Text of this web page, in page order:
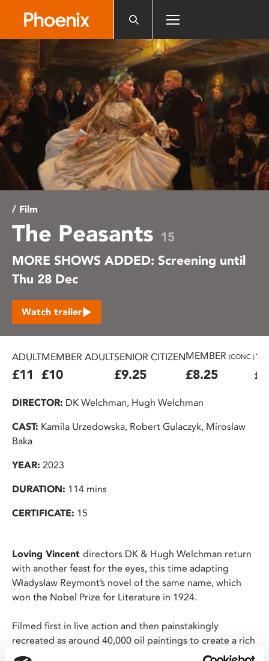
website
includes
an
accessibility
system.
/ Film
The Peasants 15
MORE SHOWS ADDED: Screening until
Thu 28 Dec
Watch trailer
ADULT
£11
MEMBER ADULT
£10
SENIOR CITIZEN
£9.25
MEMBER (CONC.)
£8.25
DIRECTOR: DK Welchman, Hugh Welchman
CAST: Kamila Urzedowska, Robert Gulaczyk, Miroslaw
Baka
YEAR: 2023
DURATION: 114 mins
CERTIFICATE: 15
Loving Vincent directors DK & Hugh Welchman return
with another feast for the eyes, this time adapting
Władysław Reymont’s novel of the same name, which
won the Nobel Prize for Literature in 1924.
Filmed first in live action and then painstakingly
recreated as around 40,000 oil paintings to create a rich
and engaging visual treat, telling the story of four